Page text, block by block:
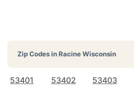
Zip Codes inRacine Wisconsin
53401 53402 53403